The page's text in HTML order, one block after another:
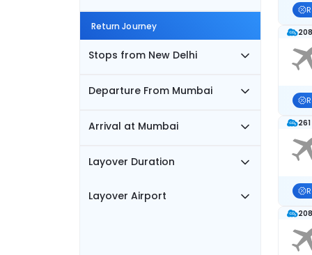
Return Journey
Stops from New Delhi
Departure From Mumbai
Arrival at Mumbai
Layover Duration
Layover Airport